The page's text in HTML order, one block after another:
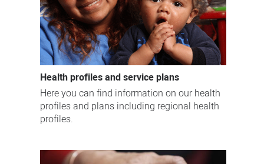
Health profiles and service plans
Here you can find information on our health
profiles and plans including regional health
profiles.